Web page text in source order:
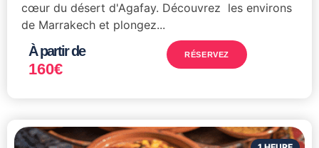
cœur du désert d'Agafay. Découvrez les environs
de Marrakech et plongez...
À partir de
160€
RÉSERVEZ